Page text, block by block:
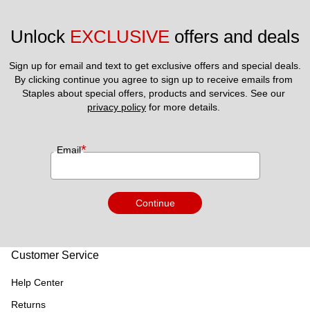
Unlock EXCLUSIVE offers and deals
Sign up for email and text to get exclusive offers and special deals.
By clicking continue you agree to sign up to receive emails from
privacy policy for more details.
Email*
Continue
Customer Service
Help Center
Returns